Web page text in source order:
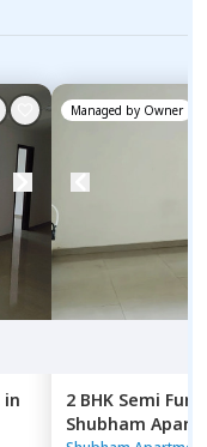
in
Managed by Owner
2 BHK Semi
Shubham